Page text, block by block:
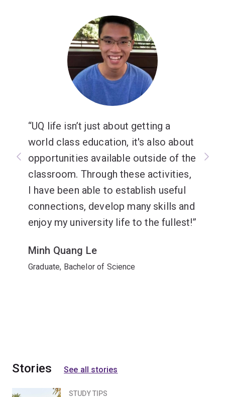
UQ life isn’t just about getting a
world class education, it's also about
opportunities available outside of the
classroom. Through these activities,
I have been able to establish useful
connections, develop many skills and
enjoy my university life to the fullest!
Minh Quang Le
Graduate, Bachelor of Science
Stories See all stories
STUDY TIPS